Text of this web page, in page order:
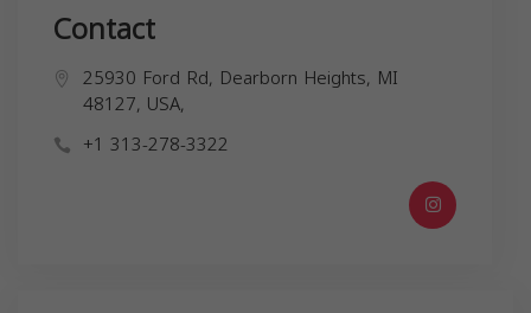
Contact
25930 Ford Rd, Dearborn Heights, MI
48127, USA,
+1 313-278-3322